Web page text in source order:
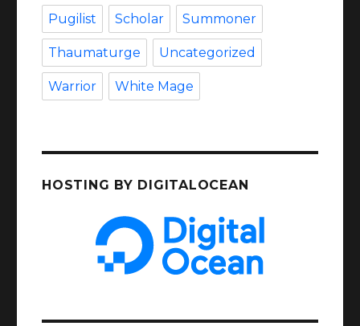
Pugilist Scholar Summoner
Thaumaturge Uncategorized
Warrior White Mage
HOSTING BY DIGITALOCEAN